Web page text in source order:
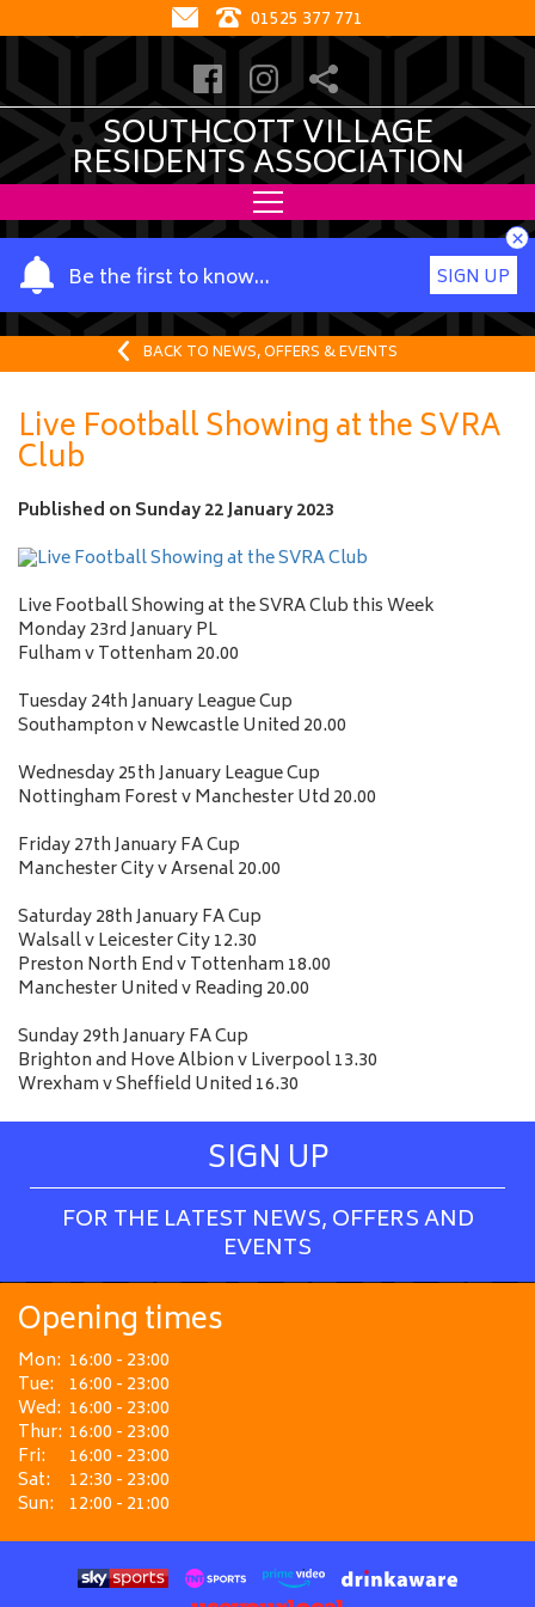
01525 377 771
SOUTHCOTT VILLAGE
RESIDENTS ASSOCIATION
Be the first to know…
Y
o
u
a
m
e
SIGN UP
×
BACK TO NEWS, OFFERS & EVENTS
Live Football Showing at the SVRA
Club
Published on Sunday 22 January 2023
Live Football Showing at the SVRA Club this Week
Monday 23rd January PL
Fulham v Tottenham 20.00
Tuesday 24th January League Cup
Southampton v Newcastle United 20.00
Wednesday 25th January League Cup
Nottingham Forest v Manchester Utd 20.00
Friday 27th January FA Cup
Manchester City v Arsenal 20.00
Saturday 28th January FA Cup
Walsall v Leicester City 12.30
Preston North End v Tottenham 18.00
Manchester United v Reading 20.00
Sunday 29th January FA Cup
Brighton and Hove Albion v Liverpool 13.30
Wrexham v Sheffield United 16.30
SIGN UP
FOR THE LATEST NEWS, OFFERS AND
EVENTS
Opening times
Mon: 16:00 - 23:00
Tue: 16:00 - 23:00
Wed: 16:00 - 23:00
Thur: 16:00 - 23:00
Fri:
16:00 - 23:00
Sat:
12:30 - 23:00
Sun: 12:00 - 21:00